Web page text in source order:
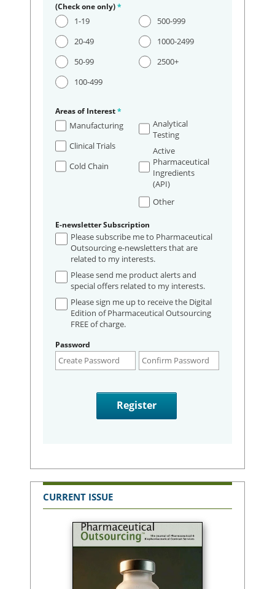
(Check one only)*
1-19
20-49
50-99
100-499
500-999
1000-2499
2500+
Areas of Interest*
Manufacturing
Clinical Trials
Cold Chain
Analytical
Testing
Active
Pharmaceutical
Ingredients
(API)
Other
E-newsletter Subscription
Please subscribe me to Pharmaceutical
Outsourcing e-newsletters that are
related to my interests.
Please send me product alerts and
special offers related to my interests.
Please sign me up to receive the Digital
Edition of Pharmaceutical Outsourcing
FREE of charge.
Password
CURRENT ISSUE